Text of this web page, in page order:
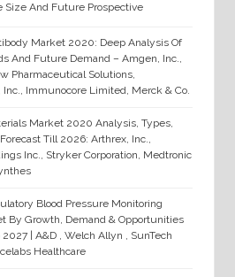
Size And Future Prospective
Market 2020: Deep Analysis Of
And Future Demand – Amgen, Inc.,
Pharmaceutical Solutions,
Immunocore Limited, Merck & Co.
Market 2020 Analysis, Types,
Till 2026: Arthrex, Inc.,
Inc., Stryker Corporation, Medtronic
Blood Pressure Monitoring
By Growth, Demand & Opportunities
2027 | A&D , Welch Allyn , SunTech
Healthcare